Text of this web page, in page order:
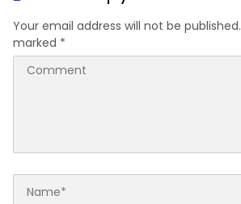
Your email address will not be published.
marked *